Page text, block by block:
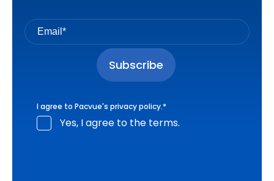
I agree to Pacvue's privacy policy.*
Yes, I agree to the terms.